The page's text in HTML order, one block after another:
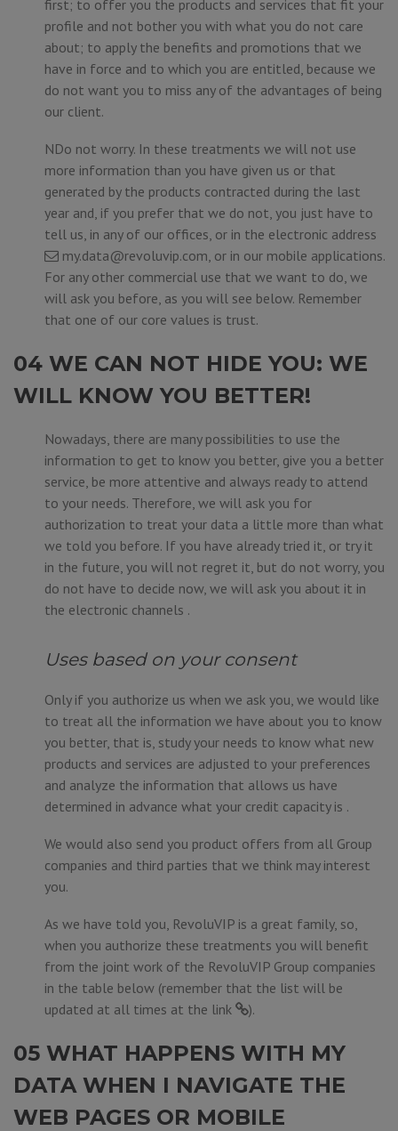
first; to offer you the products and services that fit your
profile and not bother you with what you do not care
about; to apply the benefits and promotions that we
have in force and to which you are entitled, because we
do not want you to miss any of the advantages of being
our client.
NDo not worry. In these treatments we will not use
more information than you have given us or that
generated by the products contracted during the last
year and, if you prefer that we do not, you just have to
tell us, in any of our offices, or in the electronic address
my.data@revoluvip.com, or in our mobile applications.
For any other commercial use that we want to do, we
will ask you before, as you will see below. Remember
that one of our core values is trust.
04 WE CAN NOT HIDE YOU: WE
WILL KNOW YOU BETTER!
Nowadays, there are many possibilities to use the
information to get to know you better, give you a better
service, be more attentive and always ready to attend
to your needs. Therefore, we will ask you for
authorization to treat your data a little more than what
we told you before. If you have already tried it, or try it
in the future, you will not regret it, but do not worry, you
do not have to decide now, we will ask you about it in
the electronic channels .
Uses based on your consent
Only if you authorize us when we ask you, we would like
to treat all the information we have about you to know
you better, that is, study your needs to know what new
products and services are adjusted to your preferences
and analyze the information that allows us have
determined in advance what your credit capacity is .
We would also send you product offers from all Group
companies and third parties that we think may interest
you.
As we have told you, RevoluVIP is a great family, so,
when you authorize these treatments you will benefit
from the joint work of the RevoluVIP Group companies
in the table below (remember that the list will be
updated at all times at the link ).
05 WHAT HAPPENS WITH MY
DATA WHEN I NAVIGATE THE
WEB PAGES OR MOBILE